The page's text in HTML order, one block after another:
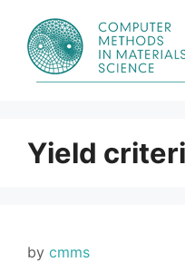
content
Yield
by cmms